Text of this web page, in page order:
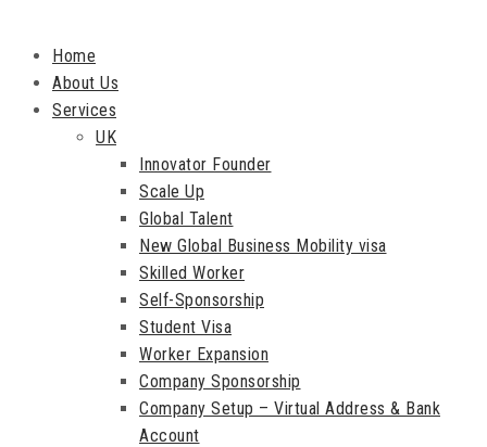
Home
About Us
Services
UK
Innovator Founder
Scale Up
Global Talent
New Global Business Mobility visa
Skilled Worker
Self-Sponsorship
Student Visa
Worker Expansion
Company Sponsorship
Company Setup – Virtual Address & Bank
Account